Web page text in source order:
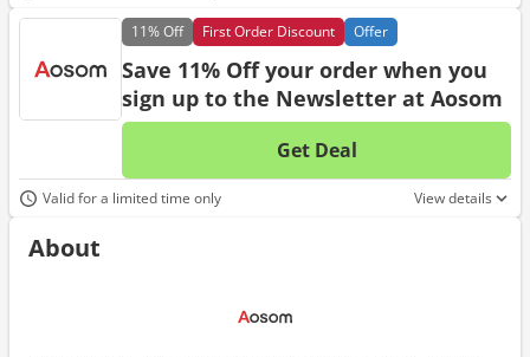
11%Off First Order Discount Offer
Save 11% Off your order when you
sign up to the Newsletter at Aosom
Get Deal
No
Valid for a limited time only View details
About